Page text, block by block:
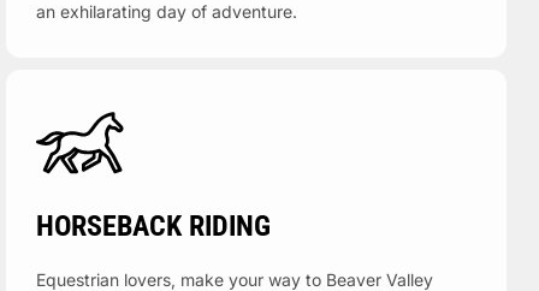
an exhilarating day of adventure.
HORSEBACK RIDING
Equestrian lovers, make your way to Beaver Valley